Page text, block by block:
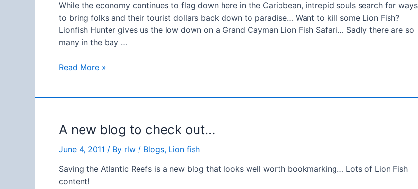
While the economy continues to flag down here in the Caribbean, intrepid souls search for ways
to bring folks and their tourist dollars back down to paradise… Want to kill some Lion Fish?
Lionfish Hunter gives us the low down on a Grand Cayman Lion Fish Safari… Sadly there are so
many in the bay …
If
Lion
safari!
Read More »
A new blog to check out…
June 4, 2011 / By rlw / Blogs, Lion fish
Saving the Atlantic Reefs is a new blog that looks well worth bookmarking… Lots of Lion Fish
content!